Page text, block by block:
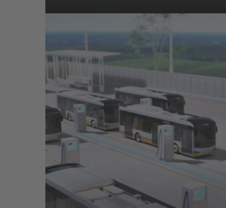
interfaces, solenoid systems and
connection solutions.